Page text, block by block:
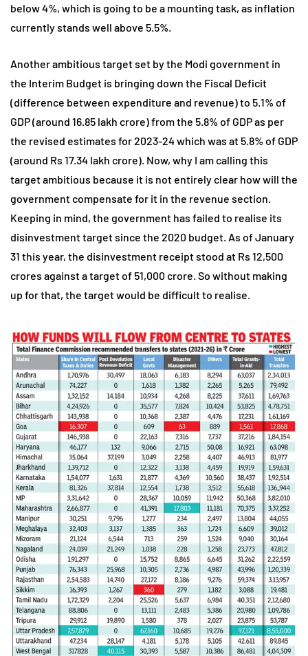
below 4%, which is going to be a mounting task, as inflation
currently stands well above 5.5%.
Another ambitious target set by the Modi government in
the Interim Budget is bringing down the Fiscal Deficit
(difference between expenditure and revenue) to 5.1% of
GDP (around 16.85 lakh crore) from the 5.8% of GDP as per
the revised estimates for 2023-24 which was at 5.8% of GDP
(around Rs 17.34 lakh crore). Now, why I am calling this
target ambitious because it is not entirely clear how will the
government compensate for it in the revenue section.
Keeping in mind, the government has failed to realise its
disinvestment target since the 2020 budget. As of January
31 this year, the disinvestment receipt stood at Rs 12,500
crores against a target of 51,000 crore. So without making
up for that, the target would be difficult to realise.